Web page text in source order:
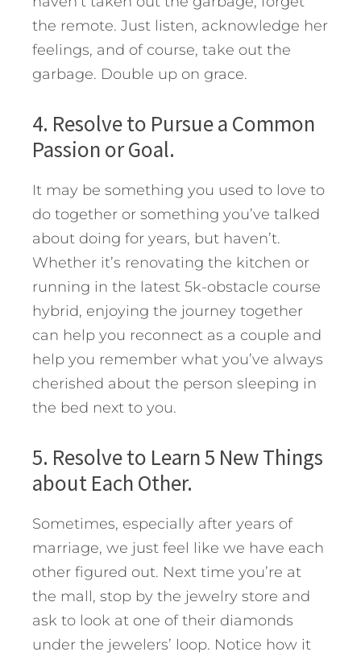
the remote. Just listen, acknowledge her
feelings, and of course, take out the
garbage. Double up on grace.
4. Resolve to Pursue a Common
Passion or Goal.
It may be something you used to love to
do together or something you’ve talked
about doing for years, but haven’t.
Whether it’s renovating the kitchen or
running in the latest 5k-obstacle course
hybrid, enjoying the journey together
can help you reconnect as a couple and
help you remember what you’ve always
cherished about the person sleeping in
the bed next to you.
5. Resolve to Learn 5 New Things
about Each Other.
Sometimes, especially after years of
marriage, we just feel like we have each
other figured out. Next time you’re at
the mall, stop by the jewelry store and
ask to look at one of their diamonds
under the jewelers’ loop. Notice how it